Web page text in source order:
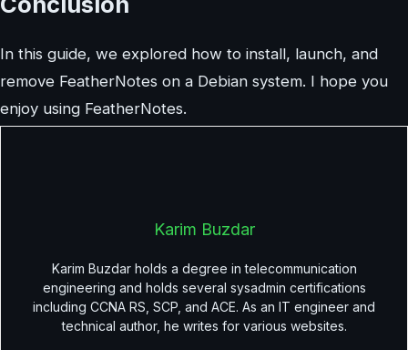
In this guide, we explored how to install, launch, and
remove FeatherNotes on a Debian system. I hope you
enjoy using FeatherNotes.
Karim Buzdar
Karim Buzdar holds a degree in telecommunication
engineering and holds several sysadmin certifications
including CCNA RS, SCP, and ACE. As an IT engineer and
technical author, he writes for various websites.